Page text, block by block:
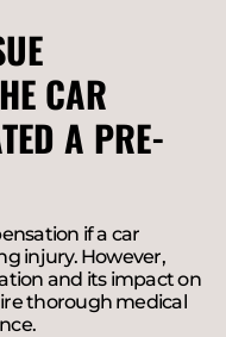
CAR
A PRE-
if a car
injury. However,
and its impact on
thorough medical